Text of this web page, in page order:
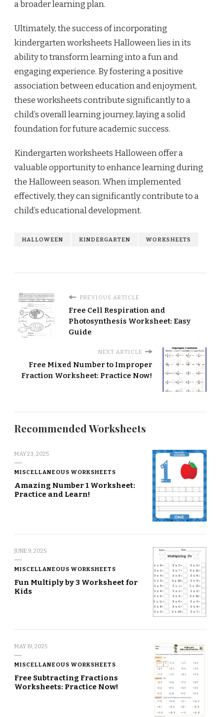
a broader learning plan.
Ultimately, the success of incorporating
kindergarten worksheets Halloween lies in its
ability to transform learning into a fun and
engaging experience. By fostering a positive
association between education and enjoyment,
these worksheets contribute significantly to a
child’s overall learning journey, laying a solid
foundation for future academic success.
Kindergarten worksheets Halloween offer a
valuable opportunity to enhance learning during
the Halloween season. When implemented
effectively, they can significantly contribute to a
child’s educational development.
HALLOWEEN KINDERGARTEN WORKSHEETS
PREVIOUS ARTICLE
Free Cell Respiration and
Photosynthesis Worksheet: Easy
Guide
NEXT ARTICLE
Free Mixed Number to Improper
Fraction Worksheet: Practice Now!
Recommended Worksheets
MAY 23, 2025
MISCELLANEOUS WORKSHEETS
Amazing Number 1 Worksheet:
Practice and Learn!
JUNE 9, 2025
MISCELLANEOUS WORKSHEETS
Fun Multiply by 3 Worksheet for
Kids
MAY 19, 2025
MISCELLANEOUS WORKSHEETS
Free Subtracting Fractions
Worksheets: Practice Now!